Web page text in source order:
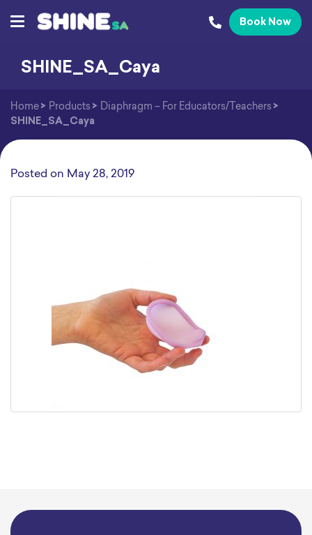
Book Now
SHINE_SA_Caya
Home > Products > Diaphragm – For Educators/Teachers >
SHINE_SA_Caya
Posted on May 28, 2019